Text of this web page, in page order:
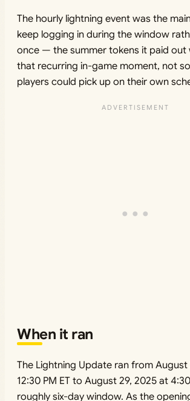
The hourly lightning event was the
keep logging in during the window
once — the summer tokens it paid out
that recurring in-game moment, not
players could pick up on their own
When it ran
The Lightning Update ran from August
12:30 PM ET to August 29, 2025 at
roughly six-day window. As the